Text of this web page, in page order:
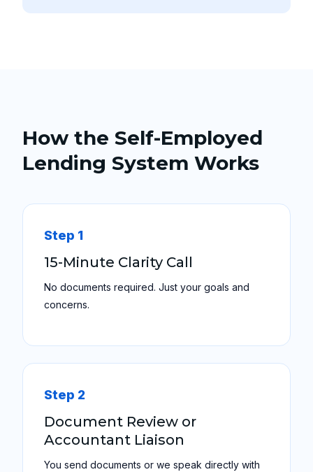
How the Self-Employed
Lending System Works
Step 1
15-Minute Clarity Call
No documents required. Just your goals and
concerns.
Step 2
Document Review or
Accountant Liaison
You send documents or we speak directly with